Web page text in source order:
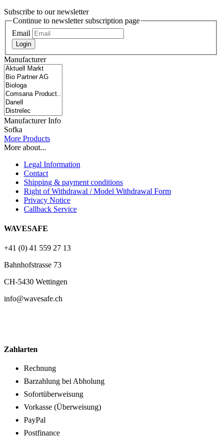
Subscribe to our newsletter
Continue to newsletter subscription page
Email
Login
Manufacturer
Manufacturer Info
Sofka
More Products
More about...
Legal Information
Contact
Shipping & payment conditions
Right of Withdrawal / Model Withdrawal Form
Privacy Notice
Callback Service
WAVESAFE
+41 (0) 41 559 27 13
Bahnhofstrasse 73
CH-5430 Wettingen
info@wavesafe.ch
Zahlarten
Rechnung
Barzahlung bei Abholung
Sofortüberweisung
Vorkasse (Überweisung)
PayPal
Postfinance